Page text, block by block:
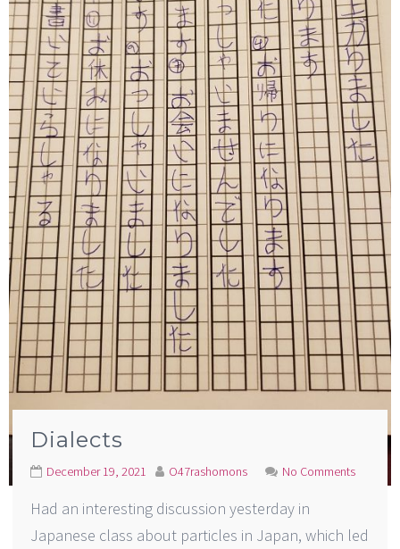
Dialects
December 19, 2021 O47rashomons No Comments
Had an interesting discussion yesterday in
Japanese class about particles in Japan, which led